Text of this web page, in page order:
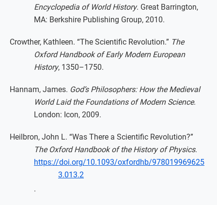
Encyclopedia of World History. Great Barrington,
MA: Berkshire Publishing Group, 2010.
Crowther, Kathleen. “The Scientific Revolution.” The
Oxford Handbook of Early Modern European
History, 1350–1750.
Hannam, James. God’s Philosophers: How the Medieval
World Laid the Foundations of Modern Science.
London: Icon, 2009.
Heilbron, John L. “Was There a Scientific Revolution?”
The Oxford Handbook of the History of Physics.
https://doi.org/10.1093/oxfordhb/978019969625
3.013.2
.